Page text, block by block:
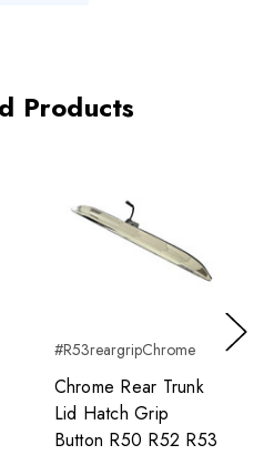
Products
#R53reargripChrome
Chrome Rear Trunk
Lid Hatch Grip
Button R50 R52 R53
Next